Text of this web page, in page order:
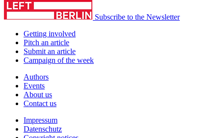
Subscribe to the Newsletter
Getting involved
Pitch an article
Submit an article
Campaign of the week
Authors
Events
About us
Contact us
Impressum
Datenschutz